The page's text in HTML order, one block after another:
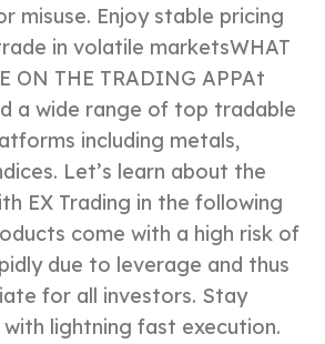
misuse. Enjoy stable pricing
in volatile marketsWHAT
ON THE TRADING APPAt
a wide range of top tradable
including metals,
Let’s learn about the
EX Trading in the following
come with a high risk of
due to leverage and thus
for all investors. Stay
lightning fast execution.